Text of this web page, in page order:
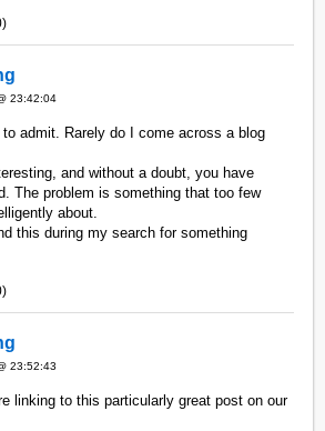
23:42:04
to admit. Rarely do I come across a blog
and without a doubt, you have
The problem is something that too few
about.
this during my search for something
23:52:43
linking to this particularly great post on our